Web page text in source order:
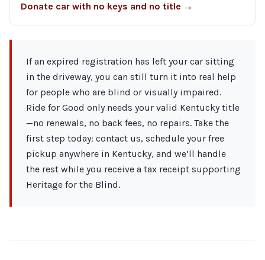
Donate car with no keys and no title →
If an expired registration has left your car sitting
in the driveway, you can still turn it into real help
for people who are blind or visually impaired.
Ride for Good only needs your valid Kentucky title
—no renewals, no back fees, no repairs. Take the
first step today: contact us, schedule your free
pickup anywhere in Kentucky, and we’ll handle
the rest while you receive a tax receipt supporting
Heritage for the Blind.